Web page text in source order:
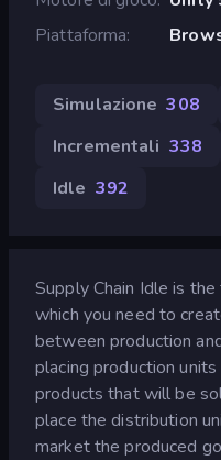
Piattaforma
Simulazione 308
Incrementali 338
Idle 392
Supply Chain Idle is
which you need to
between production
placing production
products that will be
place the distribution
market the produced